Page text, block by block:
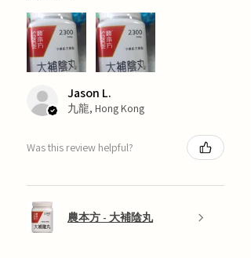
Jason L.
九龍, Hong Kong
Was this review helpful?
農本方 - 大補陰丸